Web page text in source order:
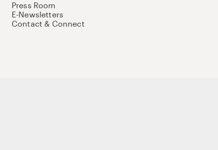
Press Room
E-Newsletters
Contact & Connect